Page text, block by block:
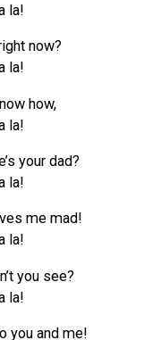
la!
now?
la!
how,
la!
your dad?
la!
me mad!
la!
you see?
la!
you and me!